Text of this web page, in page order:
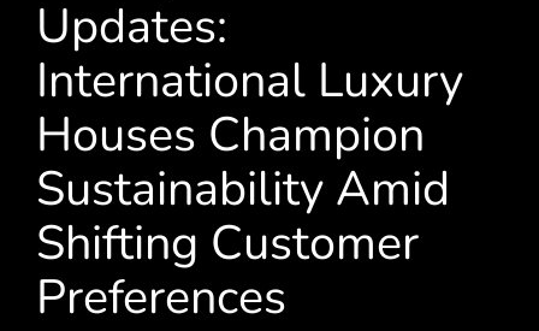
Updates:
International Luxury
Houses Champion
Sustainability Amid
Shifting Customer
Preferences